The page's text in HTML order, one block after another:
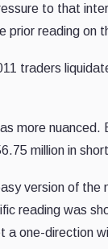
to that
prior reading on
traders
more
million in
version of the
reading was
a one-direction